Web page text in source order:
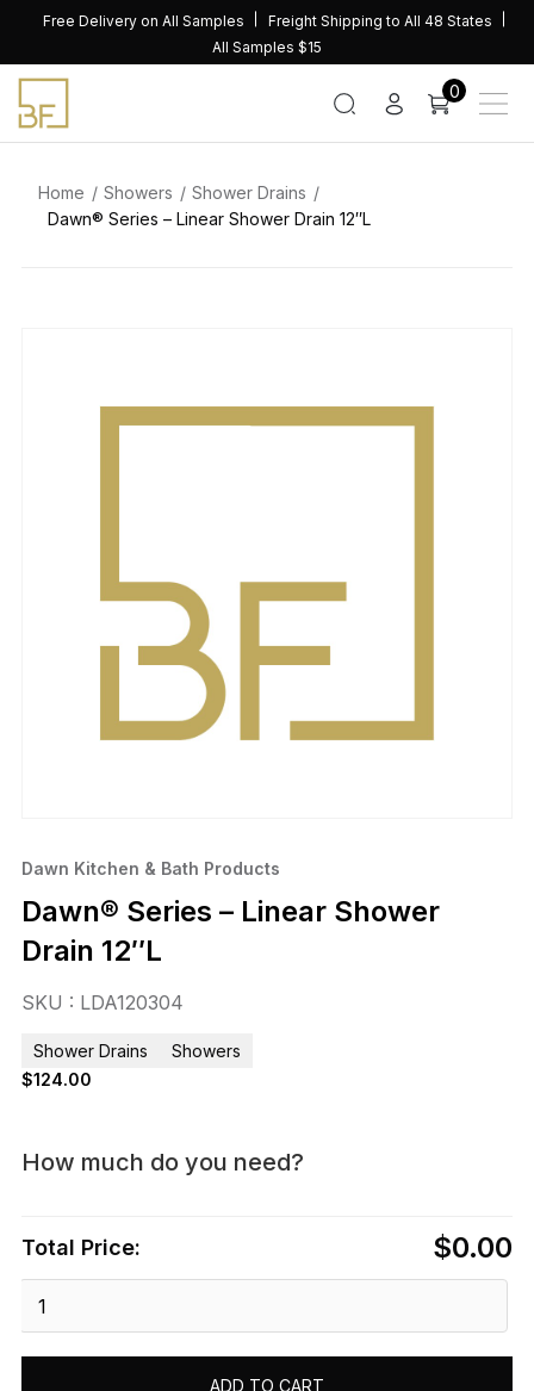
content
Free Delivery on All Samples
Freight Shipping to All 48 States
All Samples $15
0
Home Showers
Shower Drains
Dawn® Series – Linear Shower Drain 12″L
Dawn Kitchen & Bath Products
Dawn® Series – Linear Shower
Drain 12″L
SKU : LDA120304
Shower Drains
Showers
$124.00
How much do you need?
Total Price: $0.00
Series
ADD TO CART